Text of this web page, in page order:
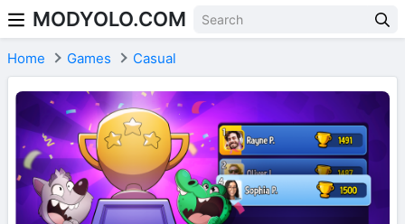
Skip to content
MODYOLO.COM
Home Games Casual